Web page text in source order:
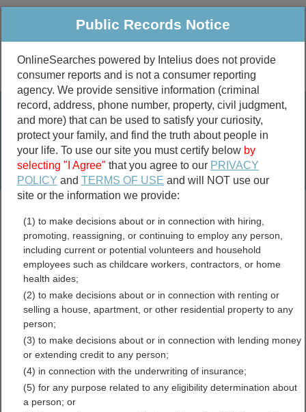
Public Criminal & Traffic More
Property
Marriage &
Divorce
Birth & Death
Public Records Search
marriage records
divorce records
California Bar Associations
Directory
Public Records Notice
OnlineSearches powered by Intelius does not provide
consumer reports and is not a consumer reporting
agency. We provide sensitive information (criminal
record, address, phone number, property, civil judgment,
and more) that can be used to satisfy your curiosity,
protect your family, and find the truth about people in
your life. To use our site you must certify below by
selecting "I Agree" that you agree to our PRIVACY
POLICY andTERMS OF USE and will NOT use our
site or the information we provide:
(1) to make decisions about or in connection with hiring,
promoting, reassigning, or continuing to employ any person,
including current or potential volunteers and household
employees such as childcare workers, contractors, or home
health aides;
(2) to make decisions about or in connection with renting or
selling a house, apartment, or other residential property to any
person;
(3) to make decisions about or in connection with lending money
or extending credit to any person;
(4) in connection with the underwriting of insurance;
(5) for any purpose related to any eligibility determination about
a person; or